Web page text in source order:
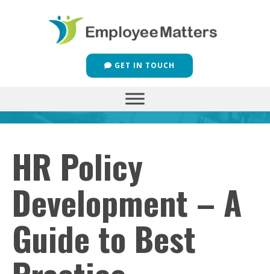
GET IN TOUCH
HR Policy
Development – A
Guide to Best